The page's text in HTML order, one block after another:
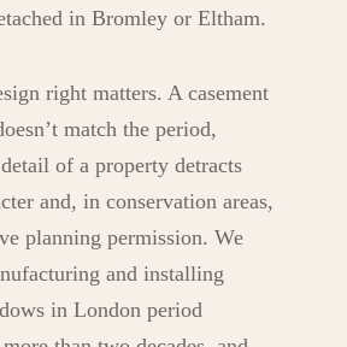
in Bromley or Eltham.
right matters. A casement
match the period,
of a property detracts
and, in conservation areas,
planning permission. We
and installing
in London period